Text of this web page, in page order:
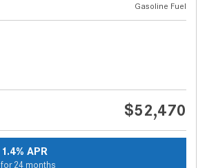
Gasoline Fuel
$52,470
1.4% APR
for 24 months